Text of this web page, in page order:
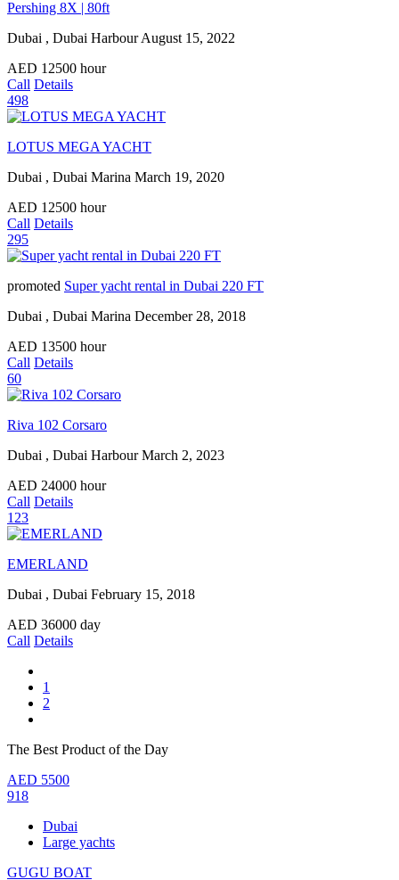
Pershing 8X | 80ft
Dubai , Dubai HarbourAugust 15, 2022
AED 12500 hour
Call Details
498
LOTUS MEGA YACHT
Dubai , Dubai Marina March 19, 2020
AED 12500 hour
Call Details
295
promoted Super yacht rental in Dubai 220 FT
Dubai , Dubai Marina December 28, 2018
AED 13500 hour
Call Details
60
Riva 102 Corsaro
Dubai , Dubai HarbourMarch 2, 2023
AED 24000 hour
Call Details
123
EMERLAND
Dubai , Dubai February 15, 2018
AED 36000 day
Call Details
1
2
The Best Product of the Day
AED 5500
918
Dubai
Large yachts
GUGU BOAT